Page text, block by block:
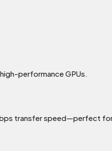
performance GPUs.
transfer speed—perfect